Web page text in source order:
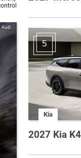
Audi
5
Kia
2027 Kia